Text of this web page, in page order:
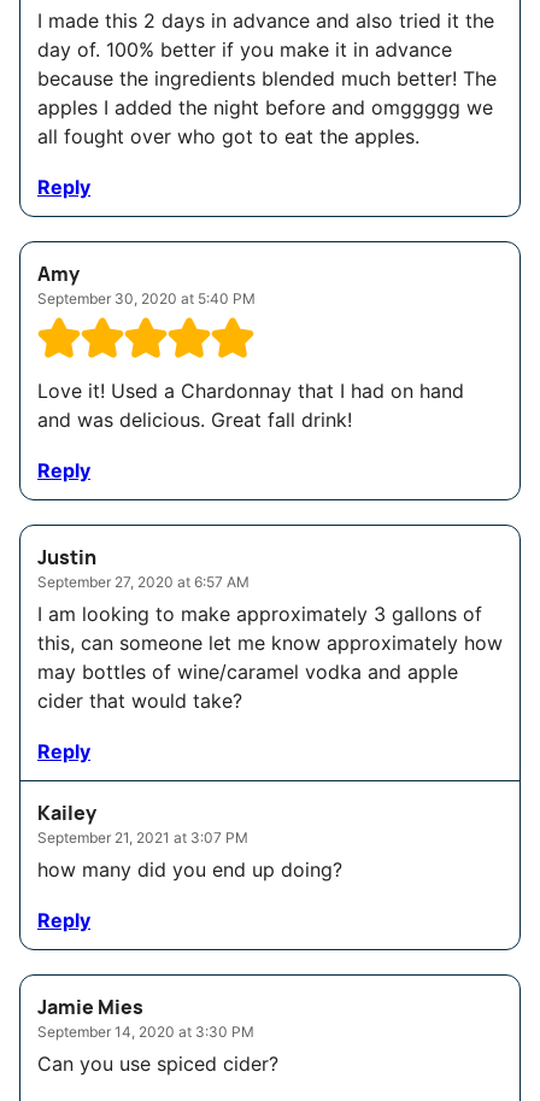
I made this 2 days in advance and also tried it the
day of. 100% better if you make it in advance
because the ingredients blended much better! The
apples I added the night before and omggggg we
all fought over who got to eat the apples.
Reply
Amy
September 30, 2020 at 5:40 PM
Love it! Used a Chardonnay that I had on hand
and was delicious. Great fall drink!
Reply
Justin
September 27, 2020 at 6:57 AM
I am looking to make approximately 3 gallons of
this, can someone let me know approximately how
may bottles of wine/caramel vodka and apple
cider that would take?
Reply
Kailey
September 21, 2021 at 3:07 PM
how many did you end up doing?
Reply
Jamie Mies
September 14, 2020 at 3:30 PM
Can you use spiced cider?